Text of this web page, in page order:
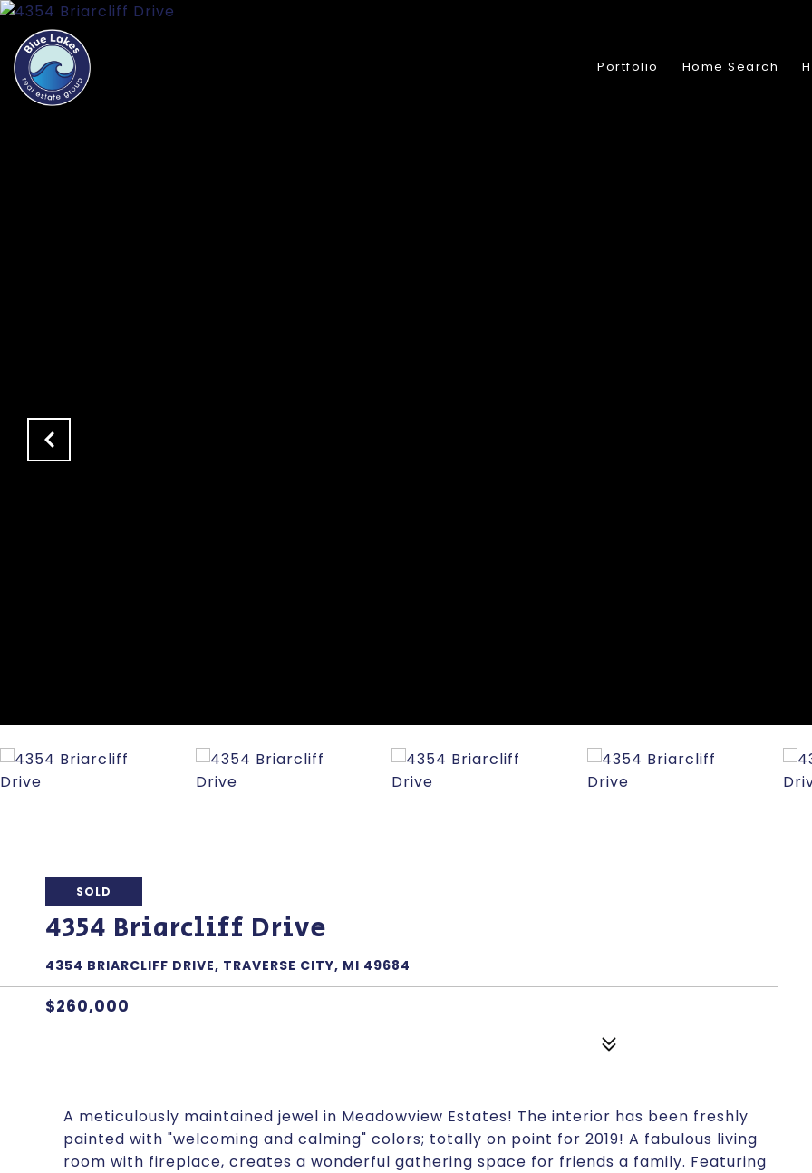
Portfolio Home Search
SOLD
4354 Briarcliff Drive
4354 BRIARCLIFF DRIVE, TRAVERSE CITY, MI 49684
$260,000
A meticulously maintained jewel in Meadowview Estates! The interior has been freshly
painted with "welcoming and calming" colors; totally on point for 2019! A fabulous living
room with fireplace, creates a wonderful gathering space for friends a family. Featuring